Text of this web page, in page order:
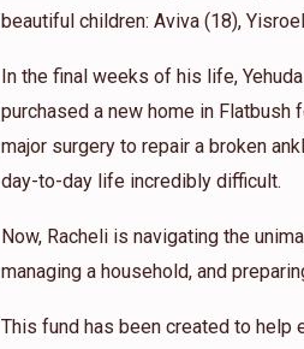
beautiful children: Aviva (18),
In the final weeks of his life,
purchased a new home in
major surgery to repair a broken
day-to-day life incredibly difficult.
Now, Racheli is navigating the
managing a household, and
This fund has been created to help